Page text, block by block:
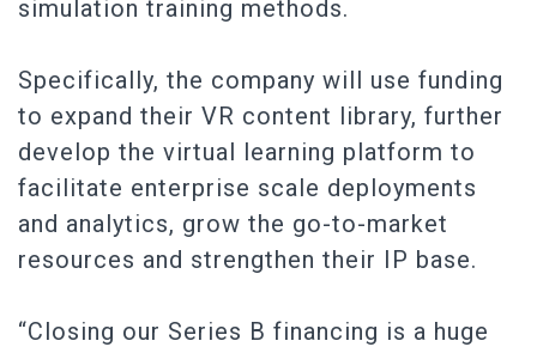
simulation training methods.
Specifically, the company will use funding
to expand their VR content library, further
develop the virtual learning platform to
facilitate enterprise scale deployments
and analytics, grow the go-to-market
resources and strengthen their IP base.
“Closing our Series B financing is a huge